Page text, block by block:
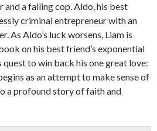
and a failing cop. Aldo, his best
criminal entrepreneur with an
As Aldo’s luck worsens, Liam is
on his best friend’s exponential
to win back his one great love:
as an attempt to make sense of
a profound story of faith and